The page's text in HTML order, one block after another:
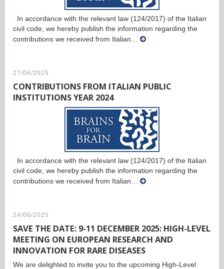
In accordance with the relevant law (124/2017) of the Italian
civil code, we hereby publish the information regarding the
contributions we received from Italian…
27/06/2025
CONTRIBUTIONS FROM ITALIAN PUBLIC
INSTITUTIONS YEAR 2024
In accordance with the relevant law (124/2017) of the Italian
civil code, we hereby publish the information regarding the
contributions we received from Italian…
24/06/2025
SAVE THE DATE: 9-11 DECEMBER 2025: HIGH-LEVEL
MEETING ON EUROPEAN RESEARCH AND
INNOVATION FOR RARE DISEASES
We are delighted to invite you to the upcoming High-Level